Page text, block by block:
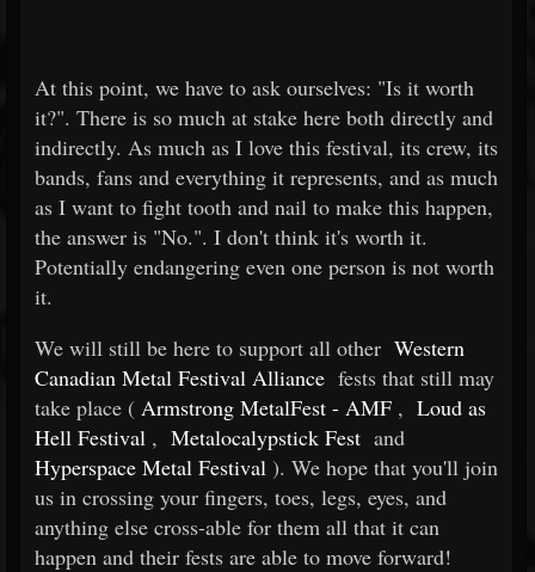
At this point, we have to ask ourselves: "Is it worth
it?". There is so much at stake here both directly and
indirectly. As much as I love this festival, its crew, its
bands, fans and everything it represents, and as much
as I want to fight tooth and nail to make this happen,
the answer is "No.". I don't think it's worth it.
Potentially endangering even one person is not worth
it.
We will still be here to support all other Western
Canadian Metal Festival Alliance fests that still may
take place ( Armstrong MetalFest - AMF , Loud as
Hell Festival , Metalocalypstick Fest and
Hyperspace Metal Festival ). We hope that you'll join
us in crossing your fingers, toes, legs, eyes, and
anything else cross-able for them all that it can
happen and their fests are able to move forward!